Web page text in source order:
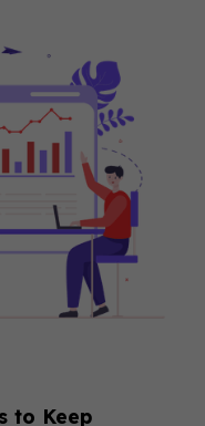
to Keep